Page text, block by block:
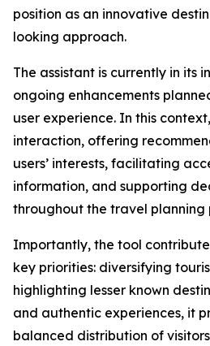
position as an innovative
looking approach.
The assistant is currently in its
ongoing enhancements
user experience. In this
interaction, offering
users’ interests, facilitating
information, and supporting
throughout the travel planning
Importantly, the tool
key priorities: diversifying
highlighting lesser known
and authentic experiences, it
balanced distribution of